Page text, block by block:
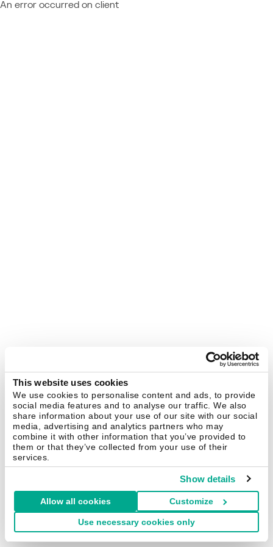
This website uses cookies
We use cookies to personalise content and ads, to provide
social media features and to analyse our traffic. We also
share information about your use of our site with our social
media, advertising and analytics partners who may
combine it with other information that you’ve provided to
them or that they’ve collected from your use of their
services.
Show details
Allow all cookies Customize
Use necessary cookies only
An error occurred on client